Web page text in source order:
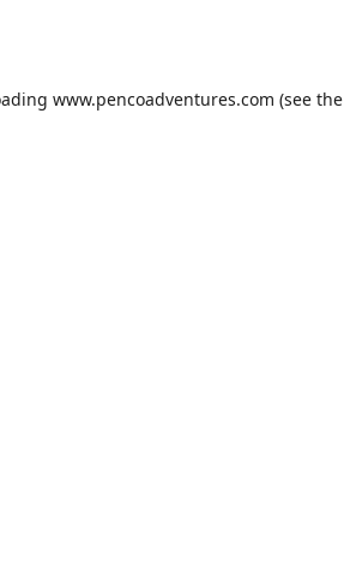
www.pencoadventures.com (see the